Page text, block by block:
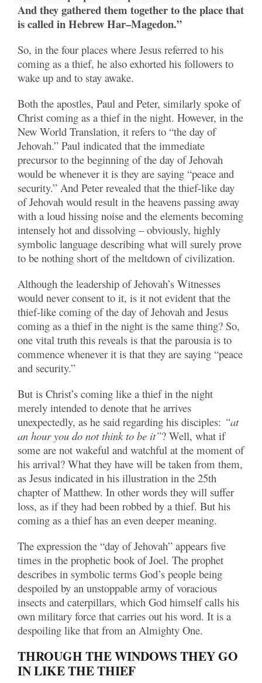
And they gathered them together to the place that
is called in Hebrew Har–Magedon.”
So, in the four places where Jesus referred to his
coming as a thief, he also exhorted his followers to
wake up and to stay awake.
Both the apostles, Paul and Peter, similarly spoke of
Christ coming as a thief in the night. However, in the
New World Translation, it refers to “the day of
Jehovah.” Paul indicated that the immediate
precursor to the beginning of the day of Jehovah
would be whenever it is they are saying “peace and
security.” And Peter revealed that the thief-like day
of Jehovah would result in the heavens passing away
with a loud hissing noise and the elements becoming
intensely hot and dissolving – obviously, highly
symbolic language describing what will surely prove
to be nothing short of the meltdown of civilization.
Although the leadership of Jehovah’s Witnesses
would never consent to it, is it not evident that the
thief-like coming of the day of Jehovah and Jesus
coming as a thief in the night is the same thing? So,
one vital truth this reveals is that the parousia is to
commence whenever it is that they are saying “peace
and security.”
But is Christ’s coming like a thief in the night
merely intended to denote that he arrives
unexpectedly, as he said regarding his disciples: “at
an hour you do not think to be it”? Well, what if
some are not wakeful and watchful at the moment of
his arrival? What they have will be taken from them,
as Jesus indicated in his illustration in the 25th
chapter of Matthew. In other words they will suffer
loss, as if they had been robbed by a thief. But his
coming as a thief has an even deeper meaning.
The expression the “day of Jehovah” appears five
times in the prophetic book of Joel. The prophet
describes in symbolic terms God’s people being
despoiled by an unstoppable army of voracious
insects and caterpillars, which God himself calls his
own military force that carries out his word. It is a
despoiling like that from an Almighty One.
THROUGH THE WINDOWS THEY GO
IN LIKE THE THIEF